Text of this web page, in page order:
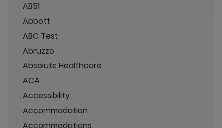
AB51
Abbott
ABC Test
Abruzzo
Absolute Healthcare
ACA
Accessibility
Accommodation
Accommodations